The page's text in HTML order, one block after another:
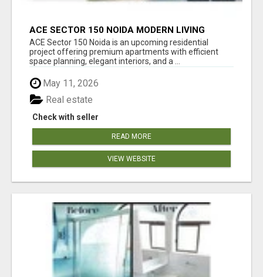
ACE SECTOR 150 NOIDA MODERN LIVING
APARTMENTS
ACE Sector 150 Noida is an upcoming residential
project offering premium apartments with efficient
space planning, elegant interiors, and a ...
May 11, 2026
Check with seller
Real estate
READ MORE
VIEW WEBSITE